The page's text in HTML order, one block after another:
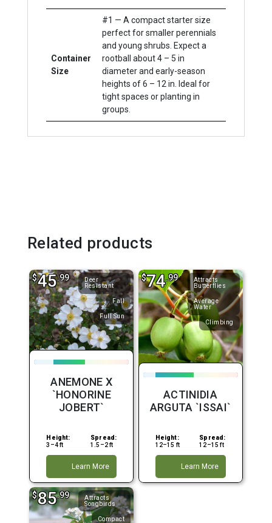
Container
Size
#1 — A compact starter size
perfect for smaller perennials
and young shrubs. Expect a
rootball about 4 – 5 in
diameter and early-season
heights of 6 – 12 in. Ideal for
tight spaces or planting in
groups.
Related products
Deer
Resistant
Fall
Full Sun
$45.99
ANEMONE X
`HONORINE
JOBERT`
Height:
3–4 ft
Spread:
1.5–2 ft
Learn More
Attracts
Butterflies
Average
Water
Climbing
$74.99
ACTINIDIA
ARGUTA `ISSAI`
Height:
12–15 ft
Spread:
12–15 ft
Learn More
Attracts
Songbirds
Compact
$85.99